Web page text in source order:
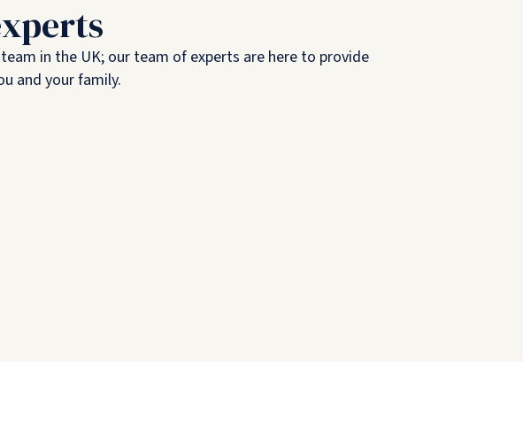
in the UK; our team of experts are here to provide
and your family.